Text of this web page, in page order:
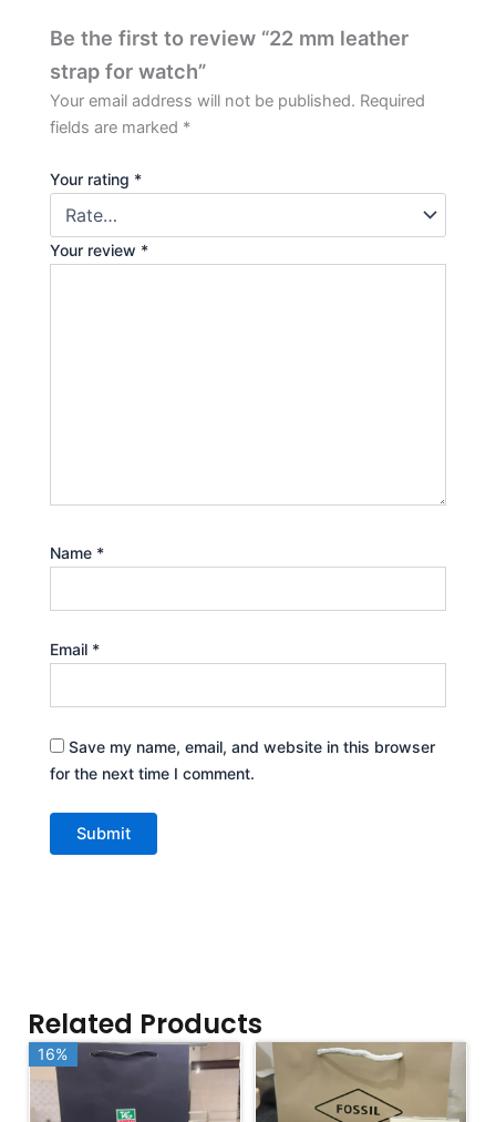
Be the first to review “22 mm leather
strap for watch”
Your email address will not be published. Required
fields are marked *
Your rating *
Your review *
Name *
Email *
Save my name, email, and website in this browser
for the next time I comment.
Related Products
16%
16%